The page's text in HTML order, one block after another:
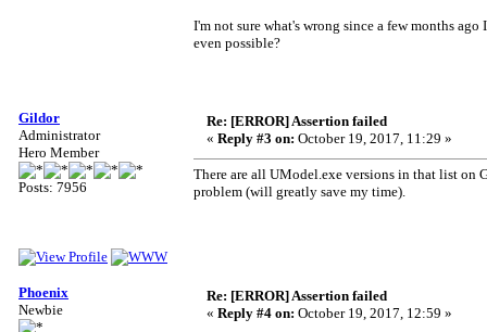
I'm not sure what's wrong since a few months
even possible?
Gildor
Administrator
Hero Member
Posts: 7956
Re: [ERROR] Assertion failed
« Reply #3 on: October 19, 2017, 11:29 »
There are all UModel.exe versions in that list
problem (will greatly save my time).
Phoenix
Newbie
Re: [ERROR] Assertion failed
« Reply #4 on: October 19, 2017, 12:59 »